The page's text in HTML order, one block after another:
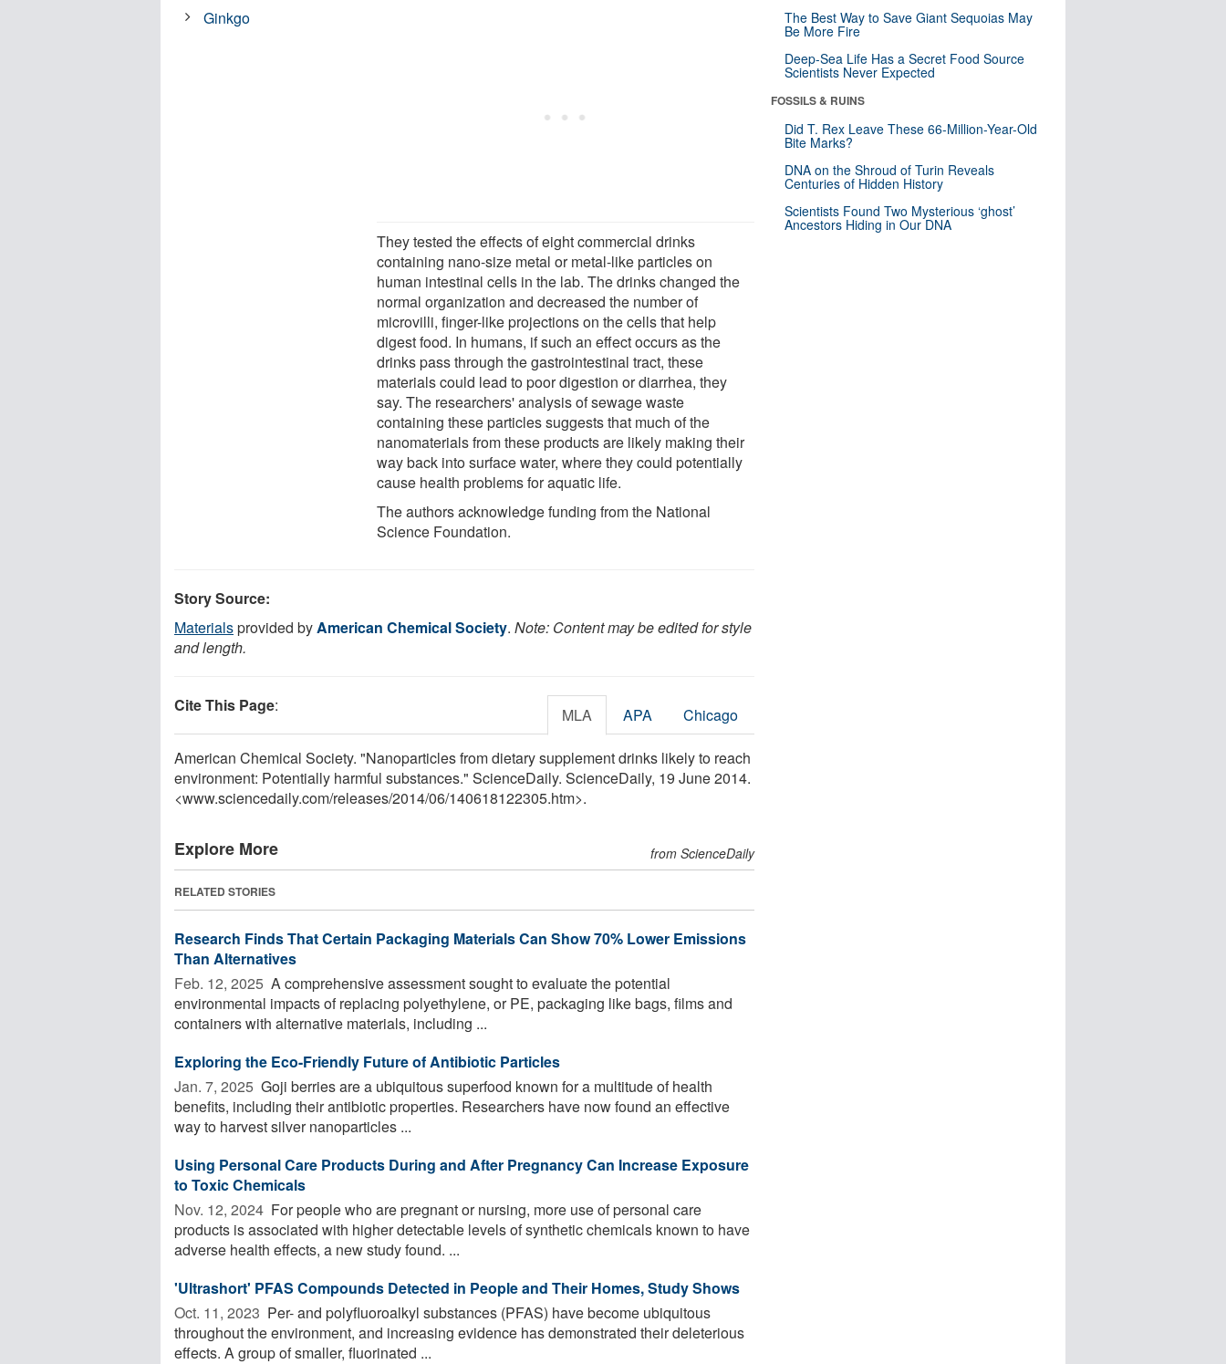
They tested the effects of eight commercial drinks
containing nano-size metal or metal-like particles on
human intestinal cells in the lab. The drinks changed the
normal organization and decreased the number of
microvilli, finger-like projections on the cells that help
digest food. In humans, if such an effect occurs as the
drinks pass through the gastrointestinal tract, these
materials could lead to poor digestion or diarrhea, they
say. The researchers' analysis of sewage waste
containing these particles suggests that much of the
nanomaterials from these products are likely making their
way back into surface water, where they could potentially
cause health problems for aquatic life.
The authors acknowledge funding from the National
Science Foundation.
Ginkgo
Story Source:
Materialsprovided byAmerican Chemical Society. Note: Content may be edited for style
and length.
Cite This Page: MLA APA Chicago
American Chemical Society. "Nanoparticles from dietary supplement drinks likely to reach
environment: Potentially harmful substances." ScienceDaily. ScienceDaily, 19 June 2014.
<www.sciencedaily.com/releases/2014/06/140618122305.htm>.
Explore More from ScienceDaily
RELATED STORIES
Research Finds That Certain Packaging Materials Can Show 70% Lower Emissions
Than Alternatives
Feb. 12, 2025  A comprehensive assessment sought to evaluate the potential
environmental impacts of replacing polyethylene, or PE, packaging like bags, films and
containers with alternative materials, including ...
Exploring the Eco-Friendly Future of Antibiotic Particles
Jan. 7, 2025  Goji berries are a ubiquitous superfood known for a multitude of health
benefits, including their antibiotic properties. Researchers have now found an effective
way to harvest silver nanoparticles ...
Using Personal Care Products During and After Pregnancy Can Increase Exposure
to Toxic Chemicals
Nov. 12, 2024  For people who are pregnant or nursing, more use of personal care
products is associated with higher detectable levels of synthetic chemicals known to have
adverse health effects, a new study found. ...
'Ultrashort' PFAS Compounds Detected in People and Their Homes, Study Shows
Oct. 11, 2023  Per- and polyfluoroalkyl substances (PFAS) have become ubiquitous
throughout the environment, and increasing evidence has demonstrated their deleterious
effects. A group of smaller, fluorinated ...
The Best Way to Save Giant Sequoias May
Be More Fire
Deep-Sea Life Has a Secret Food Source
Scientists Never Expected
FOSSILS & RUINS
Did T. Rex Leave These 66-Million-Year-Old
Bite Marks?
DNA on the Shroud of Turin Reveals
Centuries of Hidden History
Scientists Found Two Mysterious ‘ghost’
Ancestors Hiding in Our DNA